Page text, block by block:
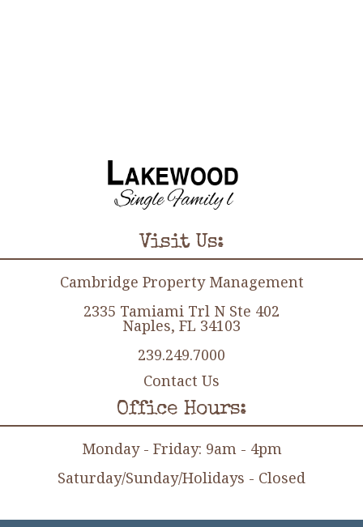
Visit Us:
Cambridge Property Management
2335 Tamiami Trl N Ste 402
Naples, FL 34103
239.249.7000
Contact Us
Office Hours:
Monday - Friday: 9am - 4pm
Saturday/Sunday/Holidays - Closed